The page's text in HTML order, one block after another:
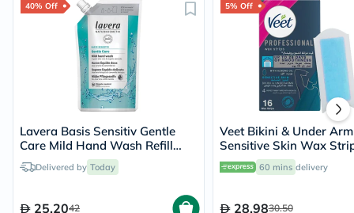
40% Off
Lavera Basis Sensitiv Gentle
Care Mild Hand Wash Refill
Pouch 500ml
Delivered by Today
25.2042
5% Off
Veet Bikini & Under Arm
Sensitive Skin Wax
of 16's 60 mins delivery
28.9830.50